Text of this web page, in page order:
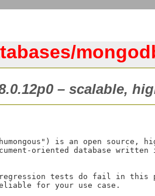
– scalable,
is an open source,
oriented database written
regression tests do fail in this